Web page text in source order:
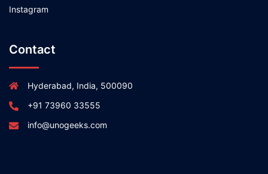
Instagram
Contact
Hyderabad, India, 500090
+91 73960 33555
info@unogeeks.com